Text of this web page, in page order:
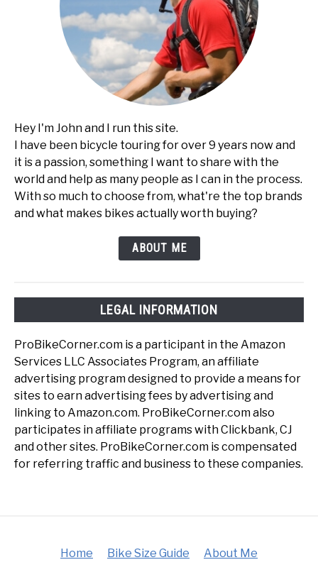
Hey I'm John and I run this site.
I have been bicycle touring for over 9 years now and
it is a passion, something I want to share with the
world and help as many people as I can in the process.
With so much to choose from, what're the top brands
and what makes bikes actually worth buying?
ABOUT ME
LEGAL INFORMATION
ProBikeCorner.com is a participant in the Amazon
Services LLC Associates Program, an affiliate
advertising program designed to provide a means for
sites to earn advertising fees by advertising and
linking to Amazon.com. ProBikeCorner.com also
participates in affiliate programs with Clickbank, CJ
and other sites. ProBikeCorner.com is compensated
for referring traffic and business to these companies.
Home Bike Size Guide About Me